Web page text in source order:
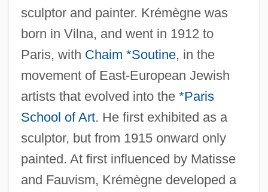
sculptor and painter. Krémègne was
born in Vilna, and went in 1912 to
Paris, with Chaim *Soutine, in the
movement of East-European Jewish
artists that evolved into the *Paris
School of Art. He first exhibited as a
sculptor, but from 1915 onward only
painted. At first influenced by Matisse
and Fauvism, Krémègne developed a